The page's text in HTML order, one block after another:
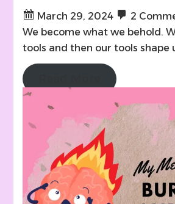
March 29, 2024
2
We become what we behold.
tools and then our tools shape